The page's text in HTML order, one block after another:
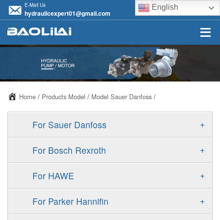
E-Mail Us
hydraulicexpert01@gmail.com
English
Home / Products Model / Model Sauer Danfoss /
+
For Sauer Danfoss
ERR/ERL
FRR/FRL
+
For Bosch Rexroth
A10VSO
A11VLO
+
For HAWE
+
For Parker Hannifin